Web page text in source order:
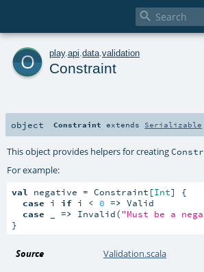

o play. api data validation
Constraint
object Constraint extends Serializable
This object provides helpers for creating
For example:
val negative = Constraint[Int] {
case i if i < 0 => Valid
case
=> Invalid("Must be a
}
Source Validation.scala